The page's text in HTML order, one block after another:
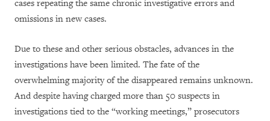
cases repeating the same chronic investigative errors and
omissions in new cases.
Due to these and other serious obstacles, advances in the
investigations have been limited. The fate of the
overwhelming majority of the disappeared remains unknown.
And despite having charged more than 50 suspects in
investigations tied to the “working meetings,” prosecutors